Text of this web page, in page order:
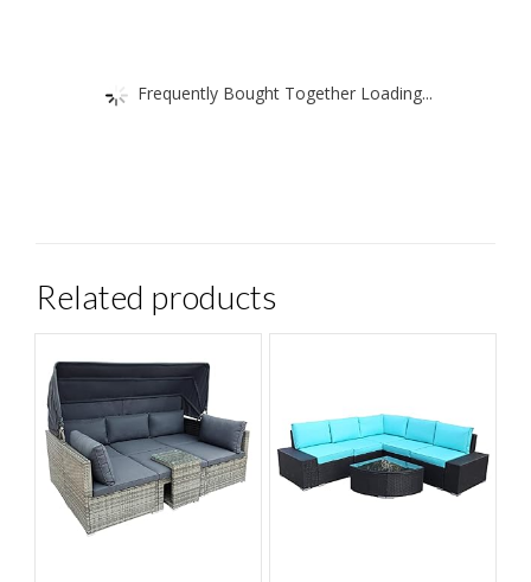
Frequently Bought Together Loading...
Related products